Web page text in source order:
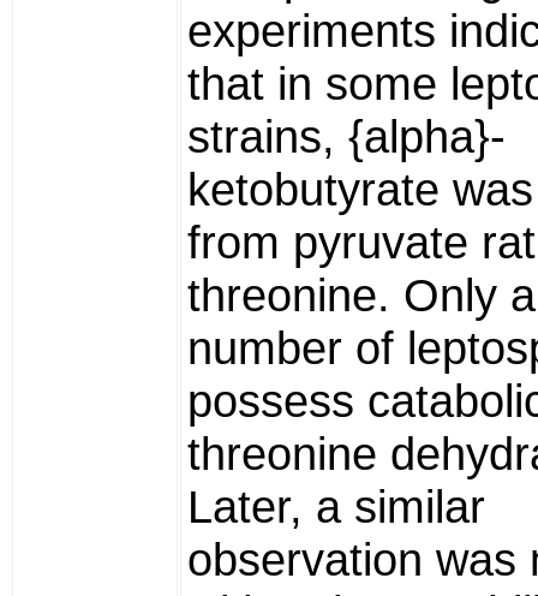
experiments
that in some
strains, {alpha}-
ketobutyrate
from pyruvate
threonine. Only
number of
possess
threonine
Later, a similar
observation was